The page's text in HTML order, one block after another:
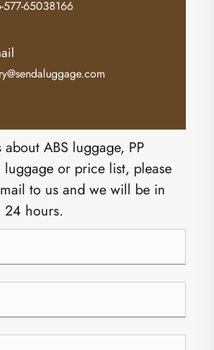
577-65038166
ABS luggage, PP
luggage or price list, please
to us and we will be in
hours.